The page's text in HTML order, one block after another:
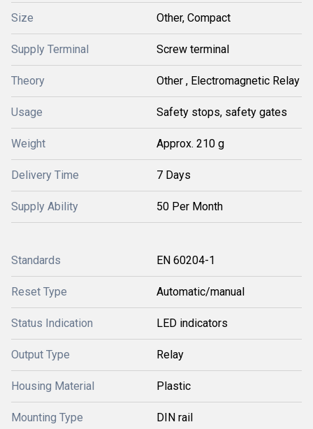
Size Other, Compact
Supply Terminal Screw terminal
Theory Other , Electromagnetic Relay
Usage Safety stops, safety gates
Weight Approx. 210 g
Delivery Time 7 Days
Supply Ability 50 Per Month
Standards EN 60204-1
Reset Type Automatic/manual
Status Indication LED indicators
Output Type Relay
Housing Material Plastic
Mounting Type DIN rail